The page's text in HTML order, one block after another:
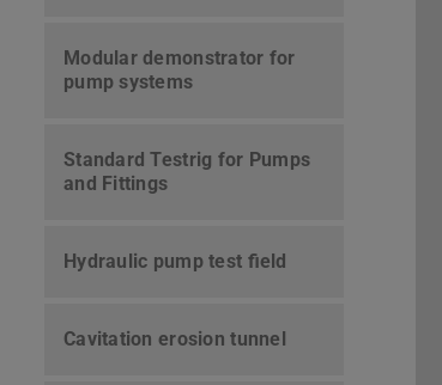
Modular demonstrator for
pump systems
Standard Testrig for Pumps
and Fittings
Hydraulic pump test field
Cavitation erosion tunnel